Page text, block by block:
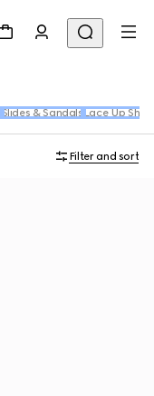
Slides & Sandals Lace Up
Filter and sort